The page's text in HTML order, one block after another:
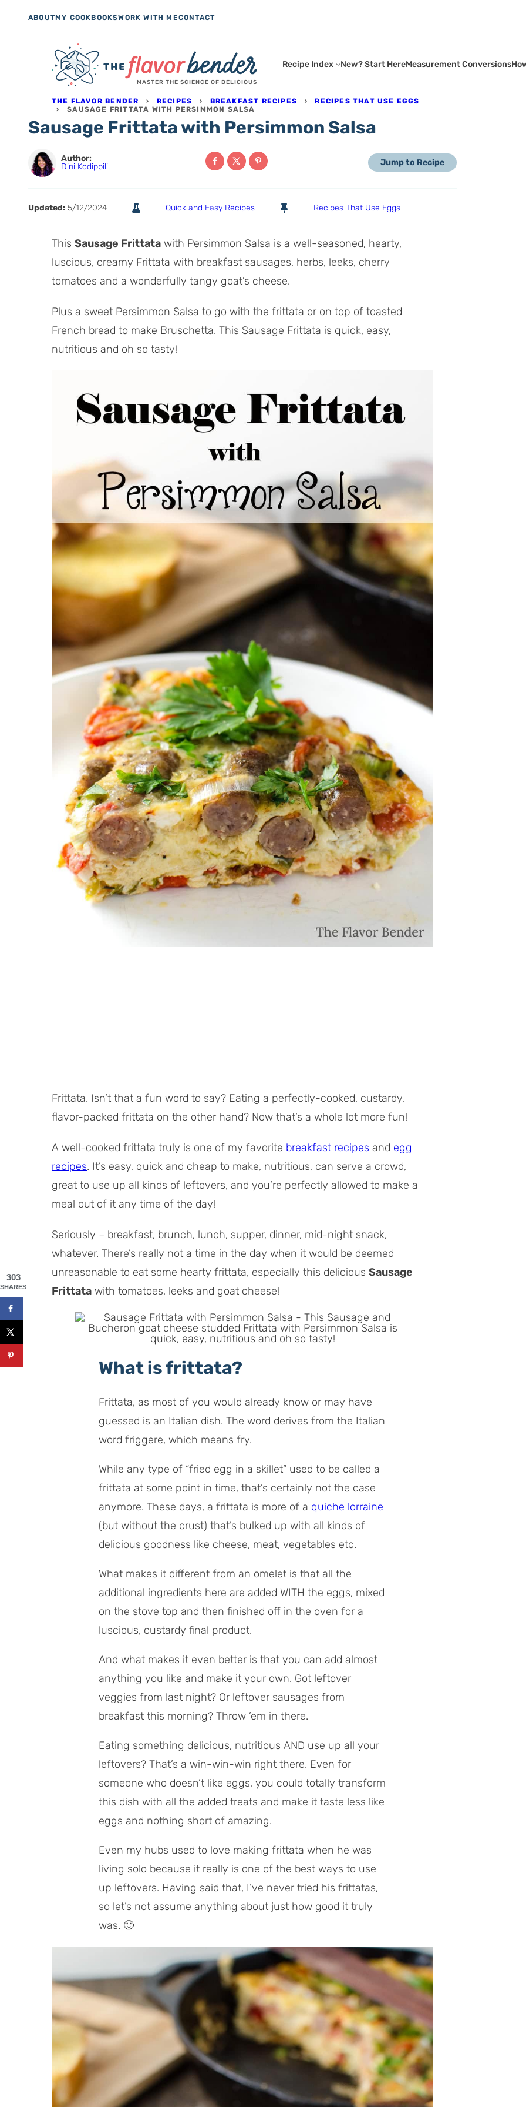
ABOUTMY COOKBOOKSWORK WITH MECONTACT
MASTER THE SCIENCE OF DELICIOUS
Recipe Index New? Start HereMeasurement Conversions
THE FLAVOR BENDER › RECIPES › BREAKFAST RECIPES ›RECIPES THAT USE EGGS
›SAUSAGE FRITTATA WITH PERSIMMON SALSA
Sausage Frittata with Persimmon Salsa
Author:
Dini Kodippili
Jump to Recipe
Updated: 5/12/2024 Quick and Easy Recipes Recipes That Use Eggs
This Sausage Frittata with Persimmon Salsa is a well-seasoned, hearty,
luscious, creamy Frittata with breakfast sausages, herbs, leeks, cherry
tomatoes and a wonderfully tangy goat’s cheese.
Plus a sweet Persimmon Salsa to go with the frittata or on top of toasted
French bread to make Bruschetta. This Sausage Frittata is quick, easy,
nutritious and oh so tasty!
Frittata. Isn’t that a fun word to say? Eating a perfectly-cooked, custardy,
flavor-packed frittata on the other hand? Now that’s a whole lot more fun!
A well-cooked frittata truly is one of my favorite breakfast recipes and egg
recipes. It’s easy, quick and cheap to make, nutritious, can serve a crowd,
great to use up all kinds of leftovers, and you’re perfectly allowed to make a
meal out of it any time of the day!
Seriously – breakfast, brunch, lunch, supper, dinner, mid-night snack,
whatever. There’s really not a time in the day when it would be deemed
unreasonable to eat some hearty frittata, especially this delicious Sausage
Frittata with tomatoes, leeks and goat cheese!
What is frittata?
Frittata, as most of you would already know or may have
guessed is an Italian dish. The word derives from the Italian
word friggere, which means fry.
While any type of “fried egg in a skillet” used to be called a
frittata at some point in time, that’s certainly not the case
anymore. These days, a frittata is more of a quiche lorraine
(but without the crust) that’s bulked up with all kinds of
delicious goodness like cheese, meat, vegetables etc.
What makes it different from an omelet is that all the
additional ingredients here are added WITH the eggs, mixed
on the stove top and then finished off in the oven for a
luscious, custardy final product.
And what makes it even better is that you can add almost
anything you like and make it your own. Got leftover
veggies from last night? Or leftover sausages from
breakfast this morning? Throw ’em in there.
Eating something delicious, nutritious AND use up all your
leftovers? That’s a win-win-win right there. Even for
someone who doesn’t like eggs, you could totally transform
this dish with all the added treats and make it taste less like
eggs and nothing short of amazing.
Even my hubs used to love making frittata when he was
living solo because it really is one of the best ways to use
up leftovers. Having said that, I’ve never tried his frittatas,
so let’s not assume anything about just how good it truly
was. 🙂
303
SHARES